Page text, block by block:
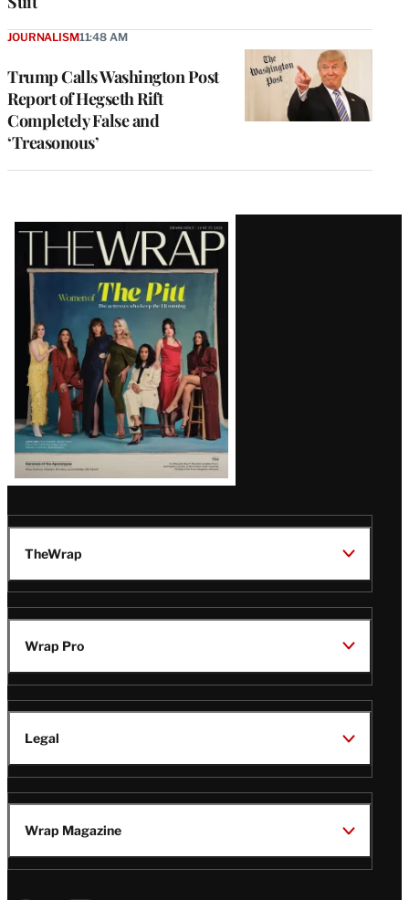
Trump Calls Washington Post
Report of Hegseth Rift
Completely False and
‘Treasonous’
JOURNALISM11:48 AM
Latest
Magazine
Issue
TheWrap
Wrap Pro
Legal
Wrap Magazine